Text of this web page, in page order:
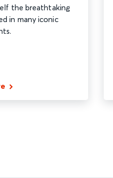
the breathtaking
in many iconic